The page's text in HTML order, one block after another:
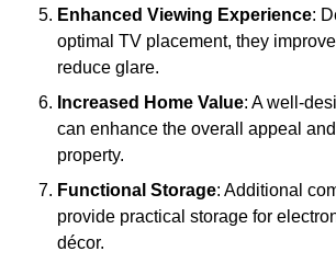
Enhanced Viewing Experience:
optimal TV placement, they
reduce glare.
Increased Home Value: A well-
can enhance the overall appeal
property.
Functional Storage: Additional
provide practical storage for
décor.